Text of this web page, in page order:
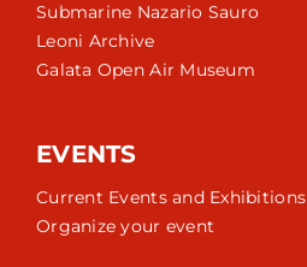
Submarine Nazario Sauro
Leoni Archive
Galata Open Air Museum
EVENTS
Current Events and Exhibitions
Organize your event